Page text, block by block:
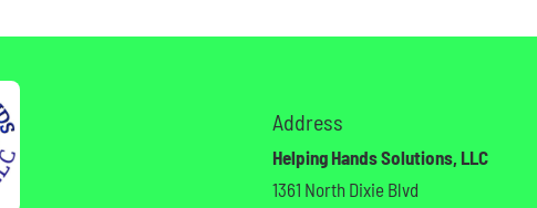
Address
Helping Hands Solutions, LLC
1361 North Dixie Blvd